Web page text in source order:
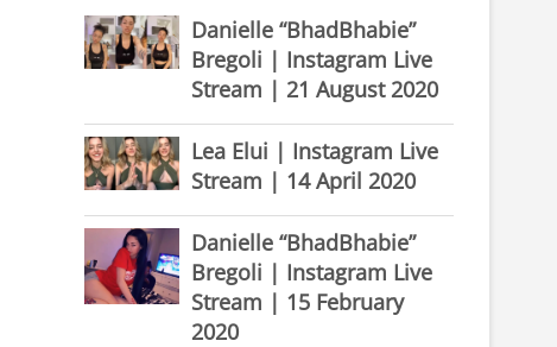
Danielle “BhadBhabie”
Bregoli | Instagram Live
Stream | 21 August 2020
Lea Elui | Instagram Live
Stream | 14 April 2020
Danielle “BhadBhabie”
Bregoli | Instagram Live
Stream | 15 February
2020